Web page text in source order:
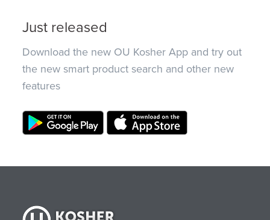
Just released
Download the new OU Kosher App and try out
the new smart product search and other new
features